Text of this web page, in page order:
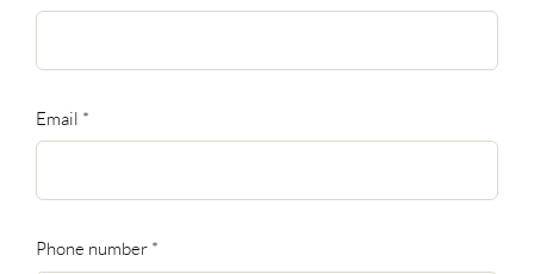
Email *
Phone number *